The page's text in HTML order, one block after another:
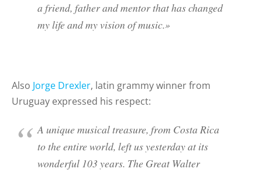
a friend, father and mentor that has changed
my life and my vision of music.»
Also Jorge Drexler, latin grammy winner from
Uruguay expressed his respect:
A unique musical treasure, from Costa Rica
to the entire world, left us yesterday at its
wonderful 103 years. The Great Walter